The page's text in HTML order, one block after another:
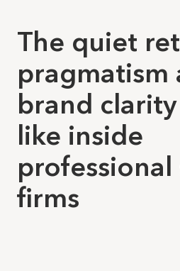
The quiet
pragmatism
brand
like inside
professional
firms